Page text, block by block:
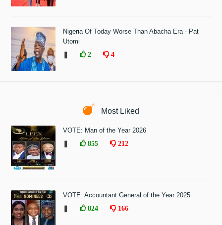
Nigeria Of Today Worse Than Abacha Era - Pat
Utomi
2 4
Most Liked
VOTE: Man of the Year 2026
855 212
VOTE: Accountant General of the Year 2025
824 166